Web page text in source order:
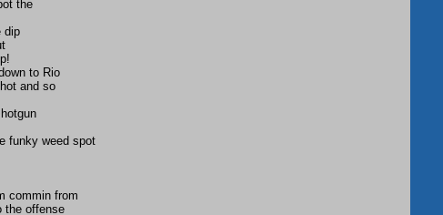
the
dip
to Rio
and so
funky weed spot
commin from
the offense